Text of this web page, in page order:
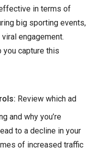
in terms of
big sporting events,
engagement.
you capture this
Review which ad
and why you’re
to a decline in your
of increased traffic